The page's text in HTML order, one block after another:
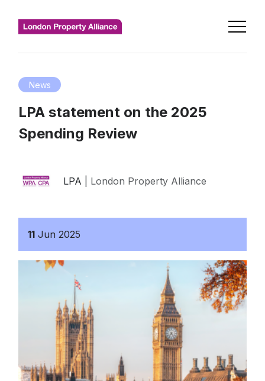
News
LPA statement on the 2025
Spending Review
LPA | London Property Alliance
11 Jun 2025